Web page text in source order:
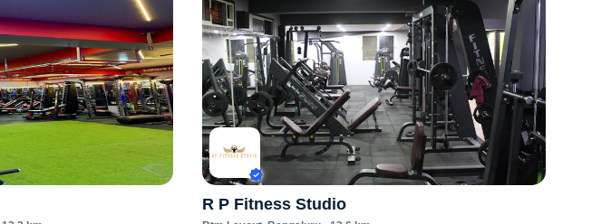
R P Fitness Studio